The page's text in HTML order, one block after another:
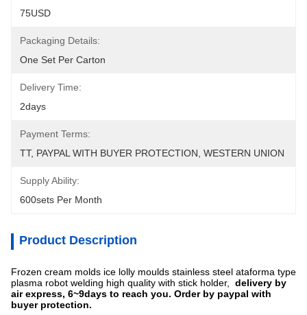
75USD
Packaging Details:
One Set Per Carton
Delivery Time:
2days
Payment Terms:
TT, PAYPAL WITH BUYER PROTECTION, WESTERN UNION
Supply Ability:
600sets Per Month
Product Description
Frozen cream molds ice lolly moulds stainless steel ataforma type
plasma robot welding high quality with stick holder, delivery by
air express, 6~9days to reach you. Order by paypal with
buyer protection.